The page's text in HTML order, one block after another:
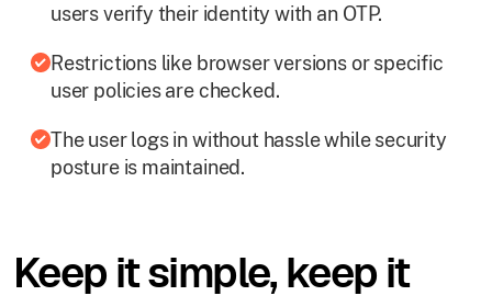
users verify their identity with an OTP.
Restrictions like browser versions or specific
user policies are checked.
The user logs in without hassle while security
posture is maintained.
Keep it simple, keep it